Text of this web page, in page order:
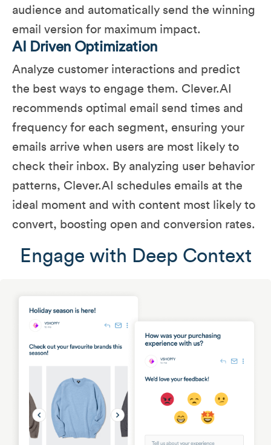
audience and automatically send the winning
email version for maximum impact.
AI Driven Optimization
Analyze customer interactions and predict
the best ways to engage them​. Clever.AI
recommends optimal email send times and
frequency for each segment, ensuring your
emails arrive when users are most likely to
check their inbox. By analyzing user behavior
patterns, Clever.AI schedules emails at the
ideal moment and with content most likely to
convert, boosting open and conversion rates.
Engage with Deep Context